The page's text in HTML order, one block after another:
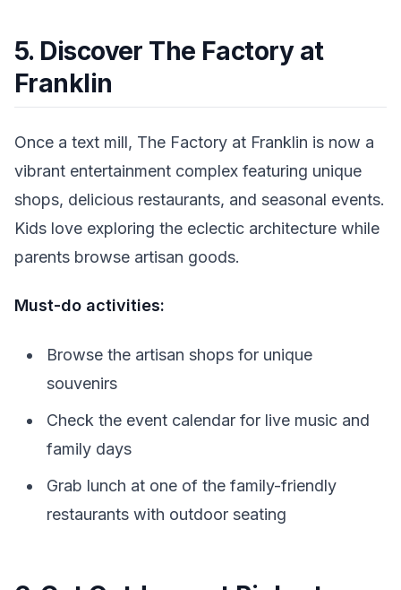
5. Discover The Factory at
Franklin
Once a text mill, The Factory at Franklin is now a
vibrant entertainment complex featuring unique
shops, delicious restaurants, and seasonal events.
Kids love exploring the eclectic architecture while
parents browse artisan goods.
Must-do activities:
Browse the artisan shops for unique
souvenirs
Check the event calendar for live music and
family days
Grab lunch at one of the family-friendly
restaurants with outdoor seating